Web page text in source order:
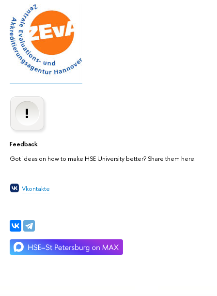
Feedback
Got ideas on how to make HSE University better? Share them here.
Vkontakte